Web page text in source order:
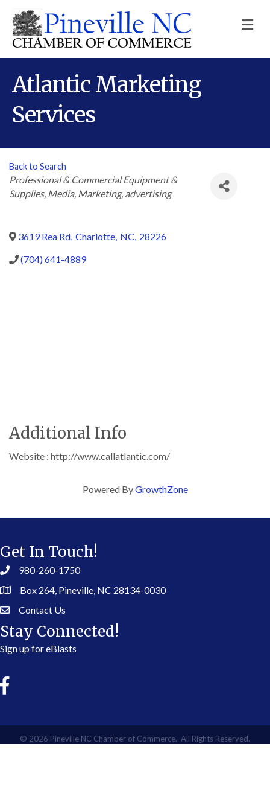
Atlantic Marketing
Services
Back to Search
Categories
Professional & Commercial Equipment &
Supplies Media Marketing advertising
3619 Rea Rd, Charlotte, NC, 28226
(704) 641-4889
Additional Info
Website : http://www.callatlantic.com/
Powered ByGrowthZone
Get In Touch!
980-260-1750
Box 264, Pineville, NC 28134-0030
Contact Us
Stay Connected!
Sign up for eBlasts
© 2026 Pineville NC Chamber of Commerce. All Rights Reserved.